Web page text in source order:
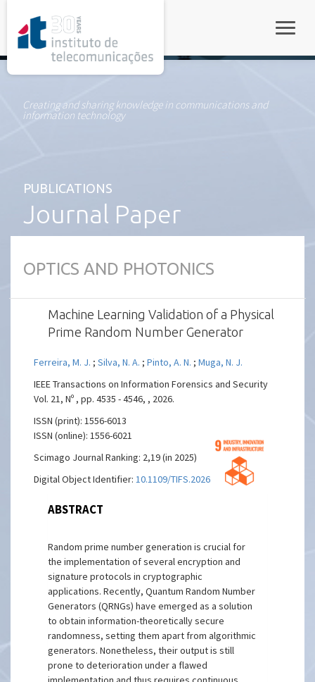
Creating and sharing knowledge in communications and
information technology
PUBLICATIONS
Journal Paper
OPTICS AND PHOTONICS
Machine Learning Validation of a Physical
Prime Random Number Generator
Ferreira, M. J. ;Silva, N. A. ;Pinto, A. N. ;Muga, N. J.
IEEE Transactions on Information Forensics and Security
Vol. 21, Nº , pp. 4535 - 4546, , 2026.
ISSN (print): 1556-6013
ISSN (online): 1556-6021
Scimago Journal Ranking: 2,19 (in 2025)
Digital Object Identifier:10.1109/TIFS.2026.3686995
ABSTRACT
Random prime number generation is crucial for
the implementation of several encryption and
signature protocols in cryptographic
applications. Recently, Quantum Random Number
Generators (QRNGs) have emerged as a solution
to obtain information-theoretically secure
randomness, setting them apart from algorithmic
generators. Nonetheless, their output is still
prone to deterioration under a flawed